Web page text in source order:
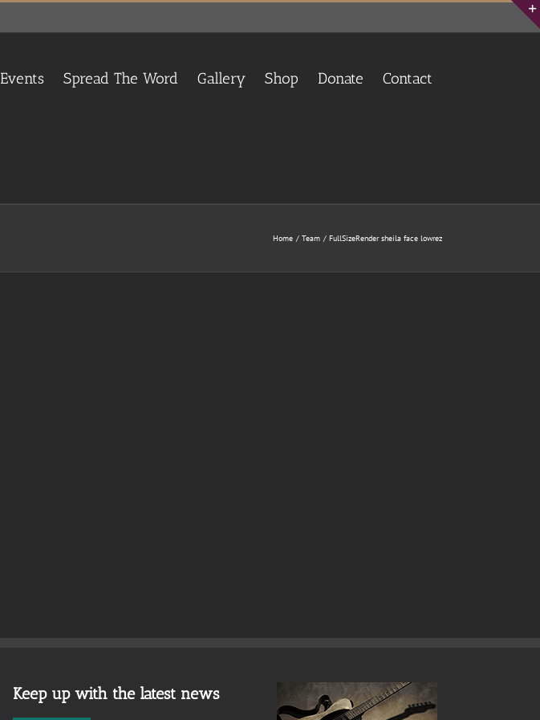
Events Spread The Word Gallery Shop Donate Contact
Home Team FullSizeRender sheila face lowrez
Keep up with the latest news